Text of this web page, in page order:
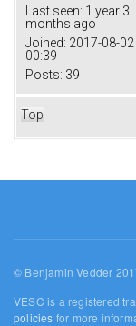
Last seen: 1 year 3
months ago
Joined: 2017-08-02
00:39
Posts: 39
Top
© Benjamin Vedder
VESC is a registered
policies for more